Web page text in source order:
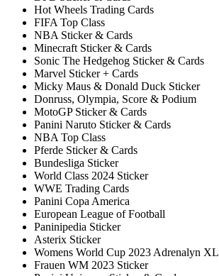
Hot Wheels Trading Cards
FIFA Top Class
NBA Sticker & Cards
Minecraft Sticker & Cards
Sonic The Hedgehog Sticker & Cards
Marvel Sticker + Cards
Micky Maus & Donald Duck Sticker
Donruss, Olympia, Score & Podium
MotoGP Sticker & Cards
Panini Naruto Sticker & Cards
NBA Top Class
Pferde Sticker & Cards
Bundesliga Sticker
World Class 2024 Sticker
WWE Trading Cards
Panini Copa America
European League of Football
Paninipedia Sticker
Asterix Sticker
Womens World Cup 2023 Adrenalyn XL
Frauen WM 2023 Sticker